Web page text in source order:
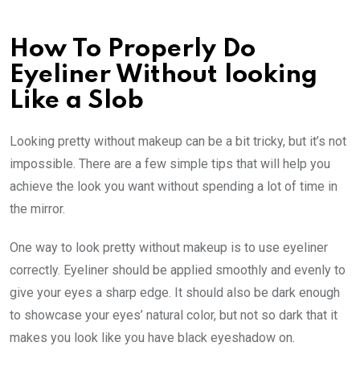
How To Properly Do
Eyeliner Without looking
Like a Slob
Looking pretty without makeup can be a bit tricky, but it’s not
impossible. There are a few simple tips that will help you
achieve the look you want without spending a lot of time in
the mirror.
One way to look pretty without makeup is to use eyeliner
correctly. Eyeliner should be applied smoothly and evenly to
give your eyes a sharp edge. It should also be dark enough
to showcase your eyes’ natural color, but not so dark that it
makes you look like you have black eyeshadow on.